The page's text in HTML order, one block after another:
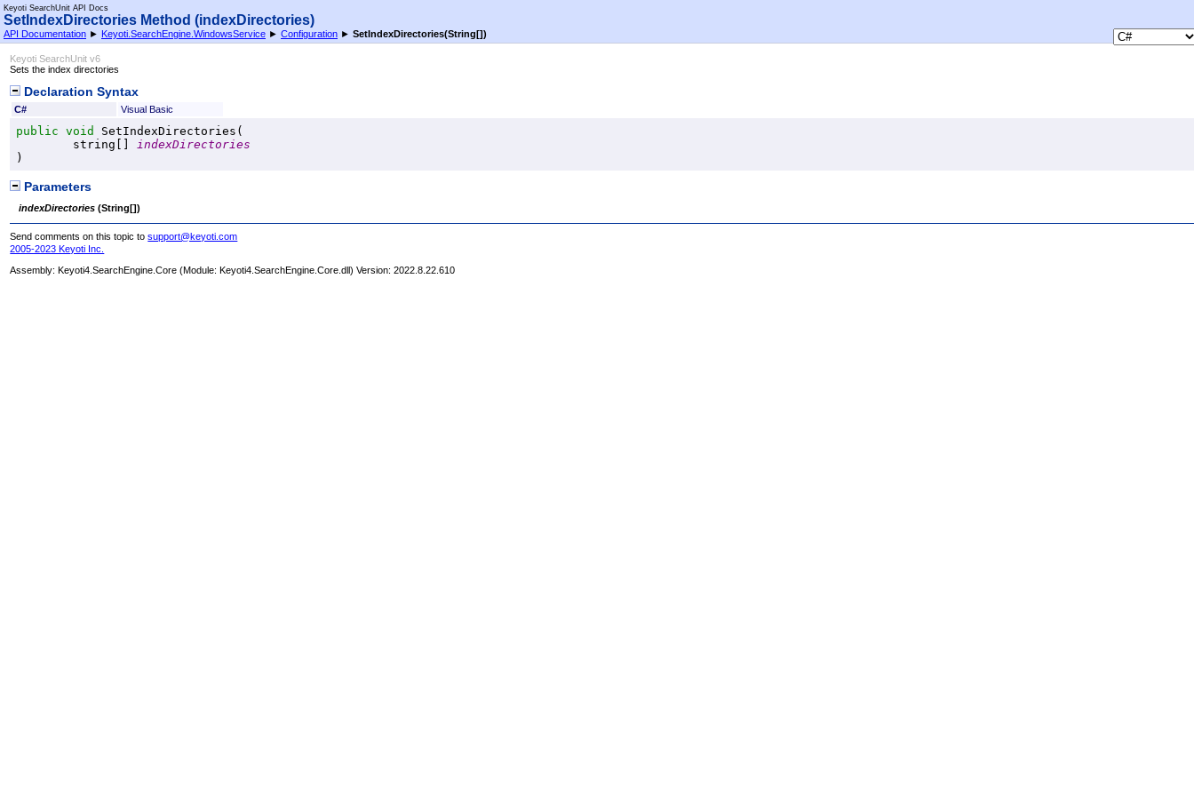
Keyoti SearchUnit API Docs
SetIndexDirectories Method (indexDirectories)
API Documentation ► Keyoti.SearchEngine.WindowsService ► Configuration ► SetIndexDirectories(String[])
Keyoti SearchUnit v6
Sets the index directories
Declaration Syntax
C# Visual Basic
public void SetIndexDirectories (
string []
indexDirectories
)
Parameters
indexDirectories (String[])
Send comments on this topic tosupport@keyoti.com
2005-2023 Keyoti Inc.
Assembly:Keyoti4.SearchEngine.Core (Module: Keyoti4.SearchEngine.Core.dll) Version: 2022.8.22.610